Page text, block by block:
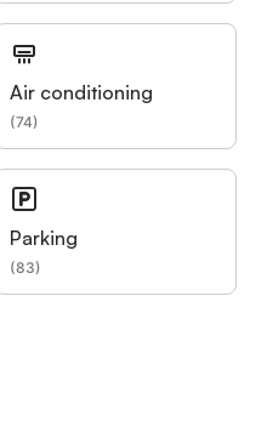
Air conditioning
(74)
Parking
(83)